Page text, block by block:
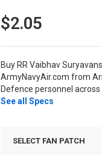
$2.05
Buy RR Vaibhav
ArmyNavyAir.com from
Defence personnel across
See all Specs
SELECT FAN PATCH